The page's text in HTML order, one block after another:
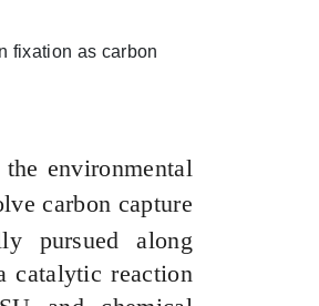
environmental
carbon capture
pursued along
catalytic reaction